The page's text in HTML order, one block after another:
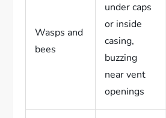
Wasps and
bees
under caps
or inside
casing,
buzzing
near vent
openings